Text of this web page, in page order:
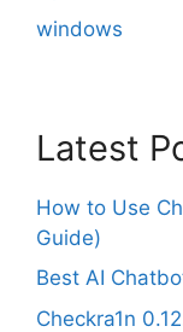
windows
Latest
How to Use
Guide)
Best AI
Checkra1n